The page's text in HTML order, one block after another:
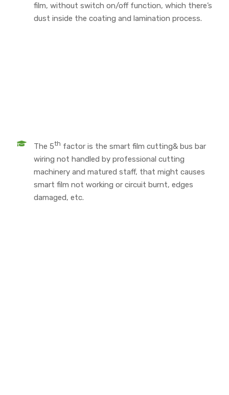
film, without switch on/off function, which there’s
dust inside the coating and lamination process.
The 5th factor is the smart film cutting& bus bar
wiring not handled by professional cutting
machinery and matured staff, that might causes
smart film not working or circuit burnt, edges
damaged, etc.